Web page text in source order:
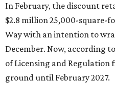
In February, the discount
$2.8 million 25,000-square-
Way with an intention to
December. Now, according
of Licensing and Regulation
ground until February 2027.